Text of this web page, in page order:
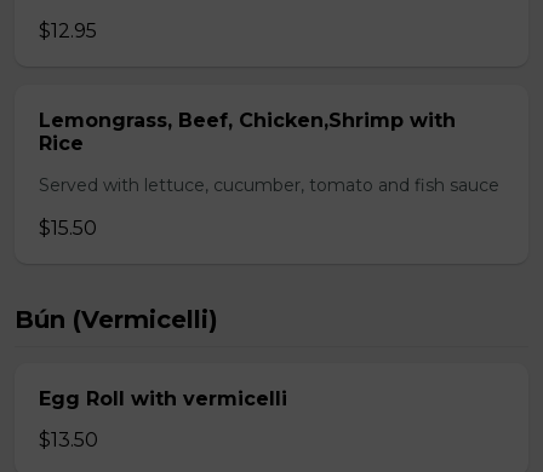
$12.95
Lemongrass, Beef, Chicken,Shrimp with
Rice
Served with lettuce, cucumber, tomato and fish sauce
$15.50
Bún (Vermicelli)
Egg Roll with vermicelli
$13.50